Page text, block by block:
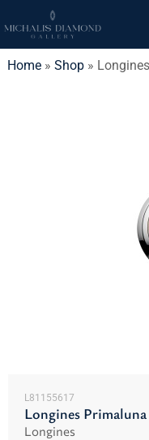
Home» Shop»
L81155617
Longines
Longines